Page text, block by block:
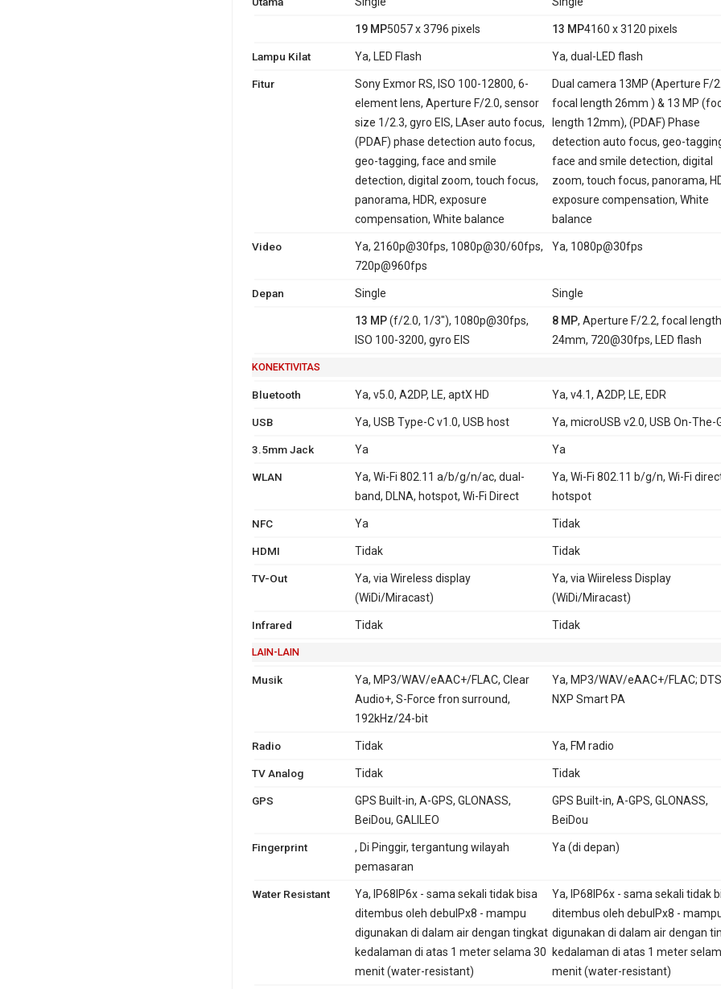
19 MP5057 x 3796 pixels 13 MP4160 x 3120 pixels
Lampu Kilat Ya, LED Flash Ya, dual-LED flash
Fitur
Sony Exmor RS, ISO 100-12800, 6-
element lens, Aperture F/2.0, sensor
size 1/2.3, gyro EIS, LAser auto focus,
(PDAF) phase detection auto focus,
geo-tagging, face and smile
detection, digital zoom, touch focus,
panorama, HDR, exposure
compensation, White balance
Dual camera 13MP (Aperture F/
focal length 26mm ) & 13 MP
length 12mm), (PDAF) Phase
detection auto focus, geo-
face and smile detection, digital
zoom, touch focus, panorama,
exposure compensation, White
balance
Video
Ya, 2160p@30fps, 1080p@30/60fps,
720p@960fps
Ya, 1080p@30fps
Depan Single Single
13 MP(f/2.0, 1/3"), 1080p@30fps,
ISO 100-3200, gyro EIS
8 MP, Aperture F/2.2, focal length
24mm, 720@30fps, LED flash
KONEKTIVITAS
Bluetooth Ya, v5.0, A2DP, LE, aptX HD Ya, v4.1, A2DP, LE, EDR
USB Ya, USB Type-C v1.0, USB host Ya, microUSB v2.0, USB On-The-
3.5mm Jack Ya Ya
WLAN
Ya, Wi-Fi 802.11 a/b/g/n/ac, dual-
band, DLNA, hotspot, Wi-Fi Direct
Ya, Wi-Fi 802.11 b/g/n, Wi-Fi
hotspot
NFC Ya Tidak
HDMI Tidak Tidak
TV-Out
Ya, via Wireless display
(WiDi/Miracast)
Ya, via Wiireless Display
(WiDi/Miracast)
Infrared Tidak Tidak
LAIN-LAIN
Musik
Ya, MP3/WAV/eAAC+/FLAC, Clear
Audio+, S-Force fron surround,
192kHz/24-bit
Ya, MP3/WAV/eAAC+/FLAC;
NXP Smart PA
Radio Tidak Ya, FM radio
TV Analog Tidak Tidak
GPS
GPS Built-in, A-GPS, GLONASS,
BeiDou, GALILEO
GPS Built-in, A-GPS, GLONASS,
BeiDou
Fingerprint
, Di Pinggir, tergantung wilayah
pemasaran
Ya (di depan)
Water Resistant
Ya, IP68IP6x - sama sekali tidak bisa
ditembus oleh debuIPx8 - mampu
digunakan di dalam air dengan tingkat
kedalaman di atas 1 meter selama 30
menit (water-resistant)
Ya, IP68IP6x - sama sekali tidak
ditembus oleh debuIPx8 -
digunakan di dalam air dengan
kedalaman di atas 1 meter
menit (water-resistant)